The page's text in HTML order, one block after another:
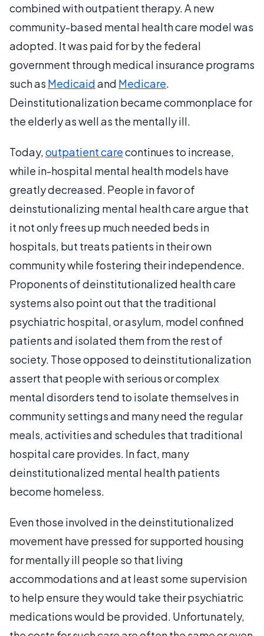
combined with outpatient therapy. A new
community-based mental health care model was
adopted. It was paid for by the federal
government through medical insurance programs
such as Medicaidand Medicare.
Deinstitutionalization became commonplace for
the elderly as well as the mentally ill.
Today,outpatient carecontinues to increase,
while in-hospital mental health models have
greatly decreased. People in favor of
deinstutionalizing mental health care argue that
it not only frees up much needed beds in
hospitals, but treats patients in their own
community while fostering their independence.
Proponents of deinstitutionalized health care
systems also point out that the traditional
psychiatric hospital, or asylum, model confined
patients and isolated them from the rest of
society. Those opposed to deinstitutionalization
assert that people with serious or complex
mental disorders tend to isolate themselves in
community settings and many need the regular
meals, activities and schedules that traditional
hospital care provides. In fact, many
deinstitutionalized mental health patients
become homeless.
Even those involved in the deinstitutionalized
movement have pressed for supported housing
for mentally ill people so that living
accommodations and at least some supervision
to help ensure they would take their psychiatric
medications would be provided. Unfortunately,